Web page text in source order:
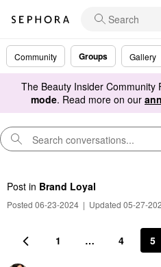
Community Groups Gallery
The Beauty Insider Community
mode. Read more on our
Post in Brand Loyal
Posted 06-23-2024 | Updated 05-27-
1 … 4 5